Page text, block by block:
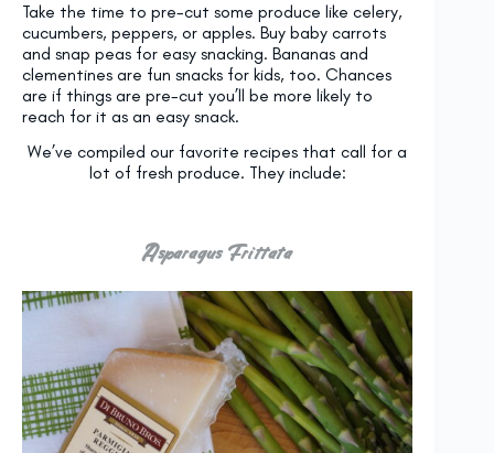
Take the time to pre-cut some produce like celery,
cucumbers, peppers, or apples. Buy baby carrots
and snap peas for easy snacking. Bananas and
clementines are fun snacks for kids, too. Chances
are if things are pre-cut you’ll be more likely to
reach for it as an easy snack.
We’ve compiled our favorite recipes that call for a
lot of fresh produce. They include:
Asparagus Frittata